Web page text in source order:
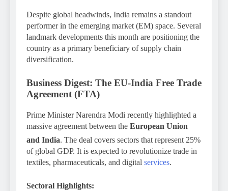
Despite global headwinds, India remains a standout
performer in the emerging market (EM) space. Several
landmark developments this month are positioning the
country as a primary beneficiary of supply chain
diversification.
Business Digest: The EU-India Free Trade
Agreement (FTA)
Prime Minister Narendra Modi recently highlighted a
massive agreement between the European Union
and India. The deal covers sectors that represent 25%
of global GDP. It is expected to revolutionize trade in
textiles, pharmaceuticals, and digital services.
Sectoral Highlights: